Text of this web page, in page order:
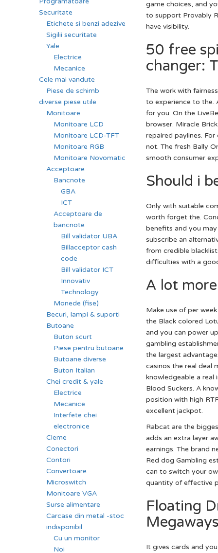
game choices, and
to support Provably
have visibility.
50 free
changer:
The work with
to experience to the.
for you. On the
browser. Miracle
repaired paylines.
not. The fresh Bally
smooth consumer
Should i
Only with suitable
worth forget the.
benefits and you
subscribe an
from credible
difficulties with a
A lot
Make use of per
the Black colored
and you can power
gambling
the largest
casinos the real deal
knowledgeable a real
Blood Suckers. A
position with high
excellent jackpot.
Rabcat are the
adds an extra layer
earnings. The brand
Red dog Gambling
can to switch your
quantity of effective
Floating
It gives cards and
Securitate
Etichete si benzi adezive
Sigilii securitate
Yale
Electrice
Mecanice
Cele mai vandute
Piese de schimb
diverse piese utile
Monitoare
Monitoare LCD
Monitoare LCD-TFT
Monitoare RGB
Monitoare Novomatic
Acceptoare
Bancnote
GBA
ICT
Acceptoare de
bancnote
Bill validator UBA
Billacceptor cash
code
Bill validator ICT
Innovativ
Technology
Monede (fise)
Becuri, lampi & suporti
Butoane
Buton scurt
Piese pentru butoane
Butoane diverse
Buton Italian
Chei credit & yale
Electrice
Mecanice
Interfete chei
electronice
Cleme
Conectori
Contori
Convertoare
Microswitch
Monitoare VGA
Surse alimentare
Carcase din metal -stoc
indisponibil
Cu un monitor
Noi